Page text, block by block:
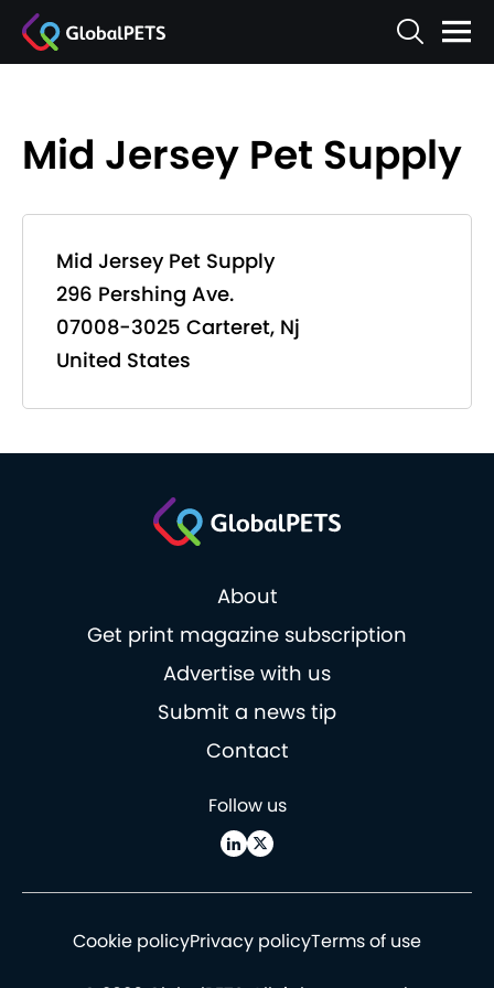
Mid Jersey Pet Supply
Mid Jersey Pet Supply
296 Pershing Ave.
07008-3025 Carteret, Nj
United States
About
Get print magazine subscription
Advertise with us
Submit a news tip
Contact
Follow us
Cookie policyPrivacy policyTerms of use